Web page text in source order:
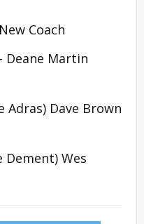
Coach
Deane Martin
Dave Brown
Dement) Wes